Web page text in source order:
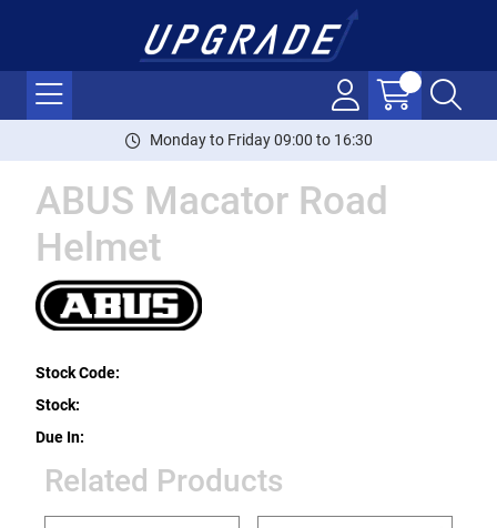
Monday to Friday 09:00 to 16:30
ABUS Macator Road
Helmet
Stock Code:
Stock:
Due In:
Related Products